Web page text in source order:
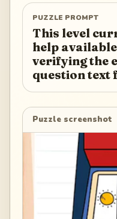
PUZZLE PROMPT
This level
help
verifying the
question text
Puzzle screenshot